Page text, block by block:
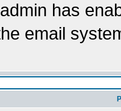
has
email